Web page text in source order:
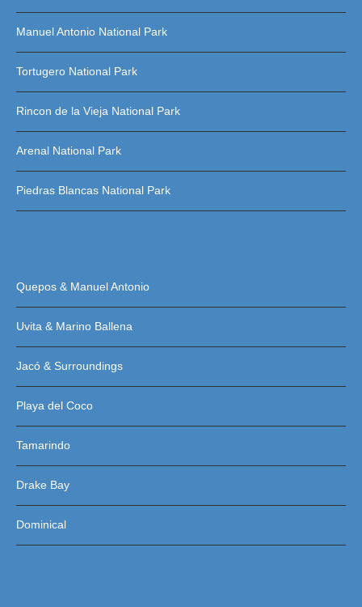
Manuel Antonio National Park
Tortugero National Park
Rincon de la Vieja National Park
Arenal National Park
Piedras Blancas National Park
Quepos & Manuel Antonio
Uvita & Marino Ballena
Jacó & Surroundings
Playa del Coco
Tamarindo
Drake Bay
Dominical